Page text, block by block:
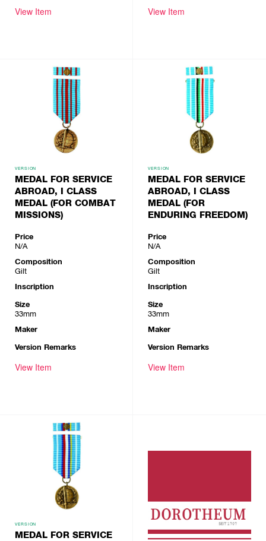
View Item View Item
VERSION
MEDAL FOR SERVICE
ABROAD, I CLASS
MEDAL (FOR COMBAT
MISSIONS)
Price
N/A
Composition
Gilt
Inscription
Size
33mm
Maker
Version Remarks
View Item
VERSION
MEDAL FOR SERVICE
ABROAD, I CLASS
MEDAL (FOR
ENDURING FREEDOM)
Price
N/A
Composition
Gilt
Inscription
Size
33mm
Maker
Version Remarks
View Item
VERSION
MEDAL FOR SERVICE